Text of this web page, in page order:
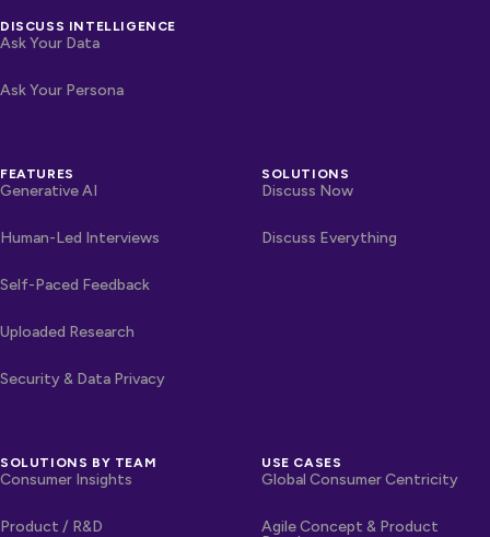
DISCUSS INTELLIGENCE
Ask Your Data
Ask Your Persona
FEATURES
Generative AI
Human-Led Interviews
Self-Paced Feedback
Uploaded Research
Security & Data Privacy
SOLUTIONS
Discuss Now
Discuss Everything
SOLUTIONS BY TEAM
Consumer Insights
Product / R&D
USE CASES
Global Consumer Centricity
Agile Concept & Product